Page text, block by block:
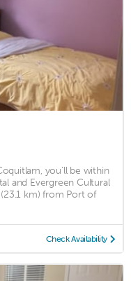
you'll be within
and Evergreen Cultural
km) from Port of
Check Availability